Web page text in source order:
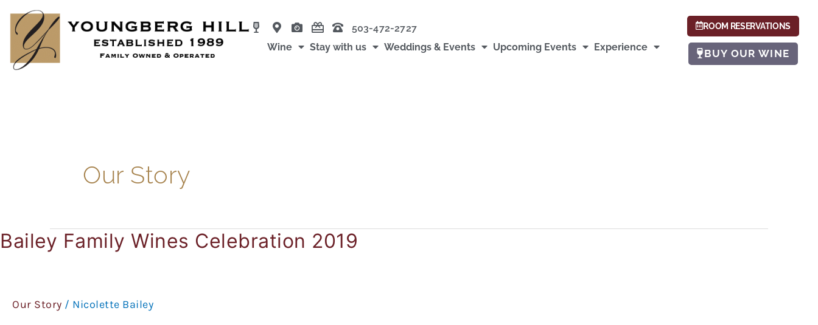
content
503-472-2727
Wine
Stay with us Weddings & Events Upcoming Events Experience
ROOM RESERVATIONS
BUY OUR WINE
Our Story
Bailey Family Wines Celebration 2019
Our Story / Nicolette Bailey
Bailey
Family
2019